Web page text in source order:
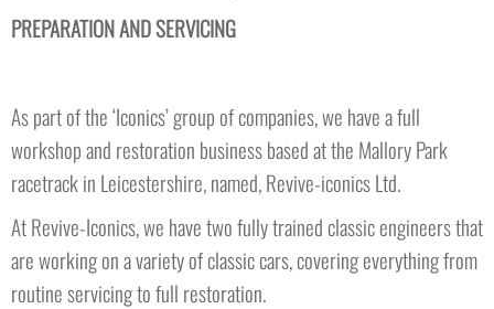
PREPARATION AND SERVICING
As part of the ‘Iconics’ group of companies, we have a full
workshop and restoration business based at the Mallory Park
racetrack in Leicestershire, named, Revive-iconics Ltd.
At Revive-Iconics, we have two fully trained classic engineers that
are working on a variety of classic cars, covering everything from
routine servicing to full restoration.